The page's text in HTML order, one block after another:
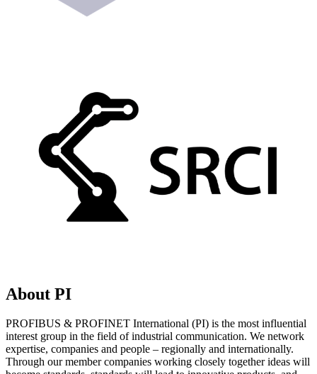
About PI
PROFIBUS & PROFINET International (PI) is the most influential
interest group in the field of industrial communication. We network
expertise, companies and people – regionally and internationally.
Through our member companies working closely together ideas will